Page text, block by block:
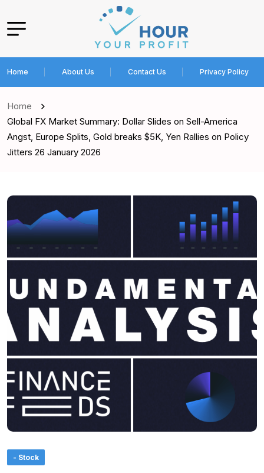
Home About Us Contact Us Privacy Policy
Home
Global FX Market Summary: Dollar Slides on Sell-America
Angst, Europe Splits, Gold breaks $5K, Yen Rallies on Policy
Jitters 26 January 2026
- Stock